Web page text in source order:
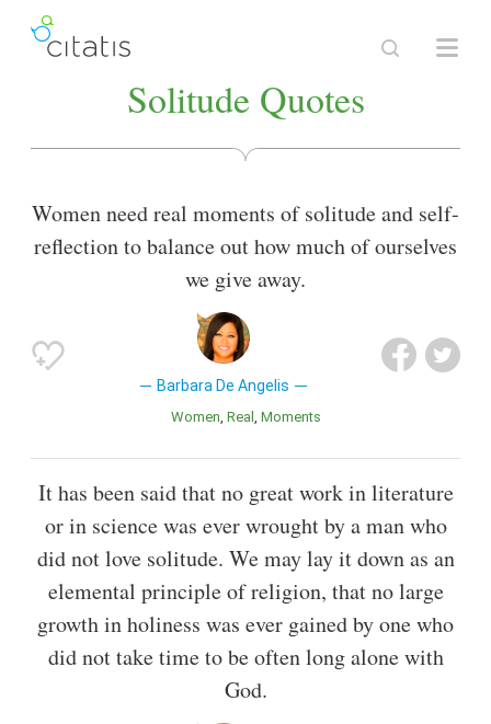
Solitude Quotes
Women need real moments of solitude and self-
reflection to balance out how much of ourselves
we give away.
Barbara De Angelis
Women Real Moments
It has been said that no great work in literature
or in science was ever wrought by a man who
did not love solitude. We may lay it down as an
elemental principle of religion, that no large
growth in holiness was ever gained by one who
did not take time to be often long alone with
God.